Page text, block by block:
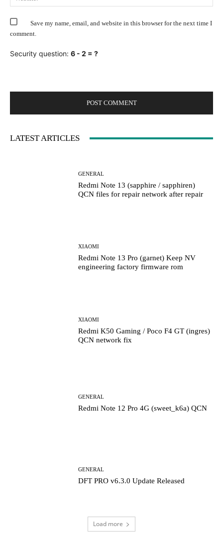
Save my name, email, and website in this browser for the next time I
comment.
Security question: 6 - 2 = ?
LATEST ARTICLES
GENERAL
Redmi Note 13 (sapphire / sapphiren)
QCN files for repair network after repair
XIAOMI
Redmi Note 13 Pro (garnet) Keep NV
engineering factory firmware rom
XIAOMI
Redmi K50 Gaming / Poco F4 GT (ingres)
QCN network fix
GENERAL
Redmi Note 12 Pro 4G (sweet_k6a) QCN
GENERAL
DFT PRO v6.3.0 Update Released
Load more